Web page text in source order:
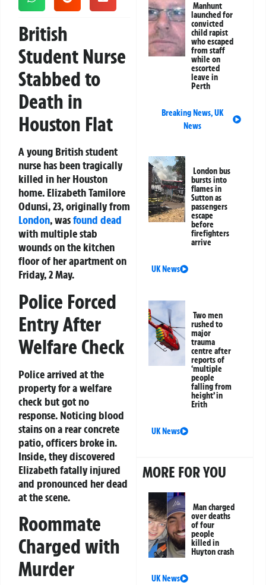
British
Student Nurse
Stabbed to
Death in
Houston Flat
A young British student
nurse has been tragically
killed in her Houston
home. Elizabeth Tamilore
Odunsi, 23, originally from
London, wasfound dead
with multiple stab
wounds on the kitchen
floor of her apartment on
Friday, 2 May.
Police Forced
Entry After
Welfare Check
Police arrived at the
property for a welfare
check but got no
response. Noticing blood
stains on a rear concrete
patio, officers broke in.
Inside, they discovered
Elizabeth fatally injured
and pronounced her dead
at the scene.
Roommate
Charged with
Murder
Manhunt
launched for
convicted
child rapist
who escaped
from staff
while on
escorted
leave in
Perth
Breaking News,UK
News
London bus
bursts into
flames in
Sutton as
passengers
escape
before
firefighters
arrive
UK News
Two men
rushed to
major
trauma
centre after
reports of
‘multiple
people
falling from
height’ in
Erith
UK News
MORE FOR YOU
Man charged
over deaths
of four
people
killed in
Huyton crash
UK News